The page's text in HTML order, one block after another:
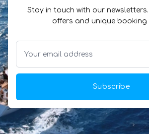
Stay in touch with our
offers and unique booking
Subscribe